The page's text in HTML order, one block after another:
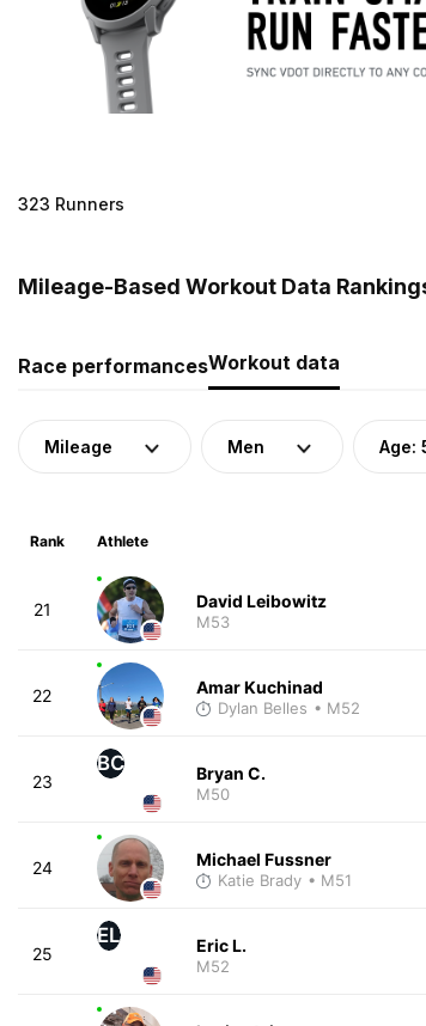
323 Runners
Mileage-Based Workout Data
Race performancesWorkout data
Mileage Men Age:
Rank Athlete
21 David Leibowitz
M53
22 Amar Kuchinad
Dylan Belles • M52
23
BC Bryan C.
M50
24 Michael Fussner
Katie Brady • M51
25
EL Eric L.
M52